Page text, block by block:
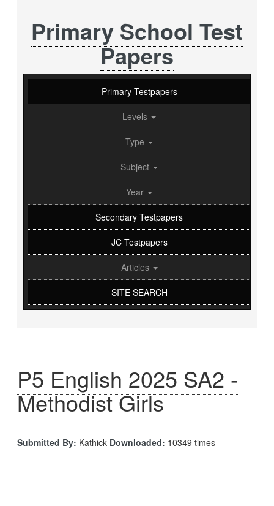
Primary School Test
Papers
Primary Testpapers
Levels
Type
Subject
Year
Secondary Testpapers
JC Testpapers
Articles
SITE SEARCH
P5 English 2025 SA2 -
Methodist Girls
Submitted By: Kathick Downloaded: 10349 times